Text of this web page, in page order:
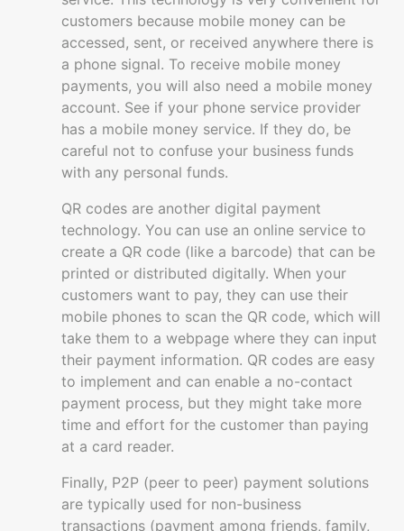
customers because mobile money can be
accessed, sent, or received anywhere there is
a phone signal. To receive mobile money
payments, you will also need a mobile money
account. See if your phone service provider
has a mobile money service. If they do, be
careful not to confuse your business funds
with any personal funds.
QR codes are another digital payment
technology. You can use an online service to
create a QR code (like a barcode) that can be
printed or distributed digitally. When your
customers want to pay, they can use their
mobile phones to scan the QR code, which will
take them to a webpage where they can input
their payment information. QR codes are easy
to implement and can enable a no-contact
payment process, but they might take more
time and effort for the customer than paying
at a card reader.
Finally, P2P (peer to peer) payment solutions
are typically used for non-business
transactions (payment among friends, family,